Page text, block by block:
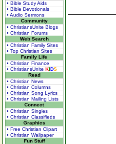
• Bible Study Aids
• Bible Devotionals
• Audio Sermons
Community
• ChristiansUnite Blogs
• Christian Forums
Web Search
• Christian Family Sites
• Top Christian Sites
Family Life
• Christian Finance
• ChristiansUnite KIDS
Read
• Christian News
• Christian Columns
• Christian Song Lyrics
• Christian Mailing Lists
Connect
• Christian Singles
• Christian Classifieds
Graphics
• Free Christian Clipart
• Christian Wallpaper
Fun Stuff